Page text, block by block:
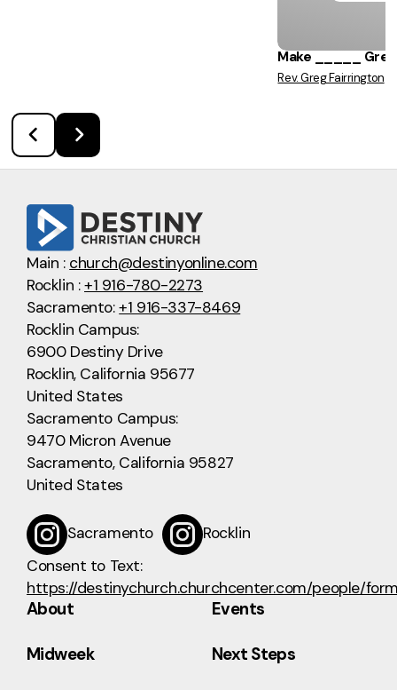
Make _____
Rev. Greg Fairrington
Main : church@destinyonline.com
Rocklin :+1 916-780-2273
Sacramento:+1 916-337-8469
Rocklin Campus:
6900 Destiny Drive
Rocklin, California 95677
United States
Sacramento Campus:
9470 Micron Avenue
Sacramento, California 95827
United States
Sacramento
Rocklin
Consent to Text:
https://destinychurch.churchcenter.com/people/
About Events
Midweek Next Steps